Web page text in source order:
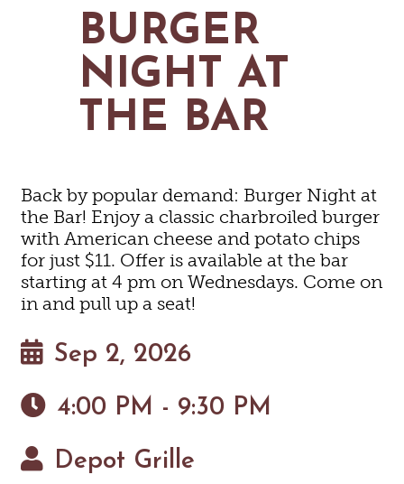
GOLF
FISHING
SNOW SPORTS
CONTACT US
NEWSLETTERS & TRAVEL GUIDE
SEARCH
BURGER
NIGHT AT
THE BAR
Back by popular demand: Burger Night at
the Bar! Enjoy a classic charbroiled burger
with American cheese and potato chips
for just $11. Offer is available at the bar
starting at 4 pm on Wednesdays. Come on
in and pull up a seat!
Sep 2, 2026
4:00 PM - 9:30 PM
Depot Grille